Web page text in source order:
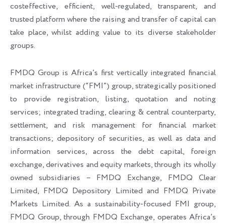
costeffective, efficient, well-regulated, transparent, and
trusted platform where the raising and transfer of capital can
take place, whilst adding value to its diverse stakeholder
groups.
FMDQ Group is Africa’s first vertically integrated financial
market infrastructure (“FMI”) group, strategically positioned
to provide registration, listing, quotation and noting
services; integrated trading, clearing & central counterparty,
settlement, and risk management for financial market
transactions; depository of securities, as well as data and
information services, across the debt capital, foreign
exchange, derivatives and equity markets, through its wholly
owned subsidiaries – FMDQ Exchange, FMDQ Clear
Limited, FMDQ Depository Limited and FMDQ Private
Markets Limited. As a sustainability-focused FMI group,
FMDQ Group, through FMDQ Exchange, operates Africa’s